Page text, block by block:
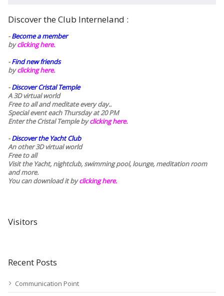
Discover the Club Interneland :
-Become a member
byclicking here.
-Find new friends
byclicking here.
-Discover Cristal Temple
A 3D virtual world
Free to all and meditate every day..
Special event each Thursday at 20 PM
Enter the Cristal Temple byclicking here.
-Discover the Yacht Club
An other 3D virtual world
Free to all
Visit the Yacht, nightclub, swimming pool, lounge, meditation room
and more.
You can download it byclicking here.
Visitors
Recent Posts
Communication Point